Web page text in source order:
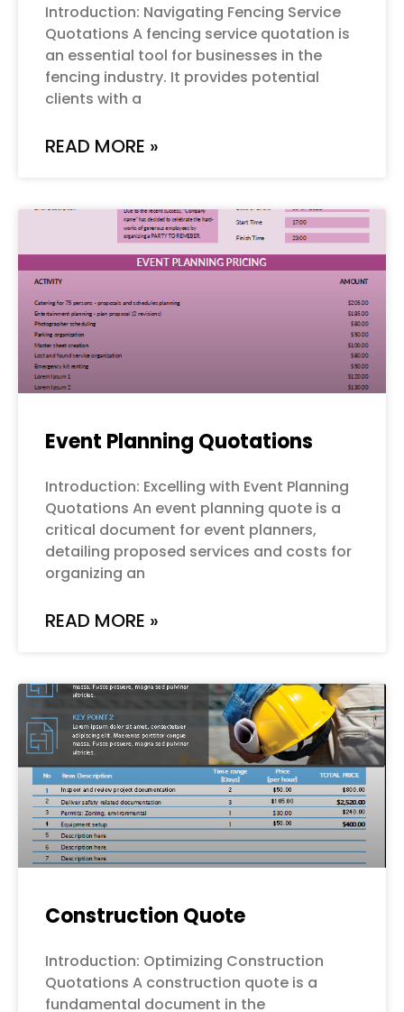
Introduction: Navigating Fencing Service
Quotations A fencing service quotation is
an essential tool for businesses in the
fencing industry. It provides potential
clients with a
READ MORE »
Event Planning Quotations
Introduction: Excelling with Event Planning
Quotations An event planning quote is a
critical document for event planners,
detailing proposed services and costs for
organizing an
READ MORE »
Construction Quote
Introduction: Optimizing Construction
Quotations A construction quote is a
fundamental document in the